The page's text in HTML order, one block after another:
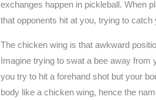
exchanges happen in pickleball. When
that opponents hit at you, trying to
The chicken wing is that awkward
Imagine trying to swat a bee away from
you try to hit a forehand shot but your
body like a chicken wing, hence the